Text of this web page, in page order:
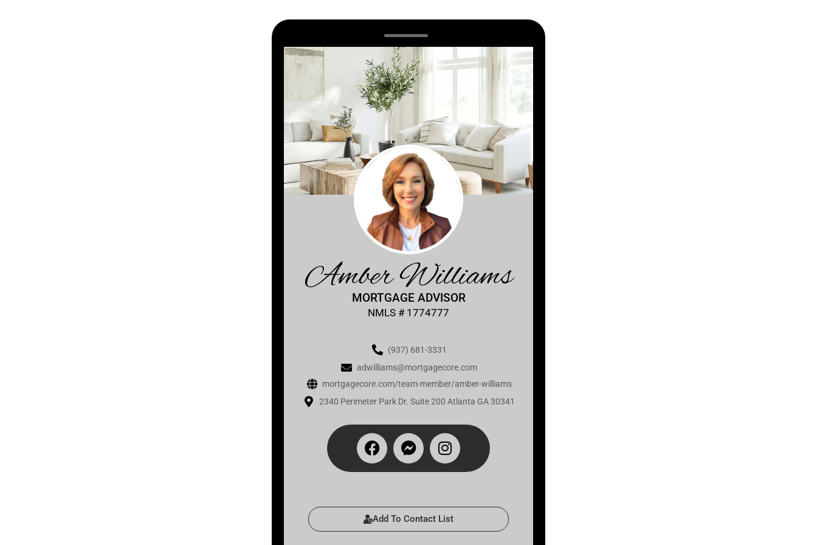
Amber Williams
MORTGAGE ADVISOR
NMLS # 1774777
(937) 681-3331
adwilliams@mortgagecore.com
mortgagecore.com/team-member/amber-williams
2340 Perimeter Park Dr. Suite 200 Atlanta GA 30341
Add To Contact List